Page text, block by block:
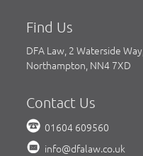
Find Us
DFA Law, 2 Waterside Way,
Northampton, NN4 7XD
Contact Us
01604 609560
info@dfalaw.co.uk